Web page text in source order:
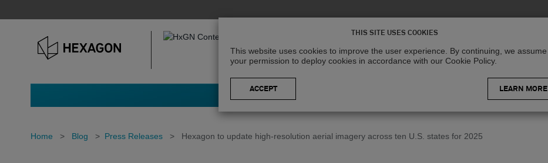
Home > Blog > Press Releases > Hexagon to update high-resolution aerial imagery across ten U.S. states for 2025
THIS SITE USES COOKIES
This website uses cookies to improve the user experience. By continuing, we assume
your permission to deploy cookies in accordance with our Cookie Policy.
LEARN MORE